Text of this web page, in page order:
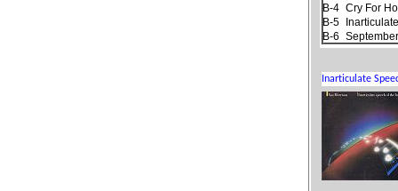
B-4 Cry For
B-5
B-6